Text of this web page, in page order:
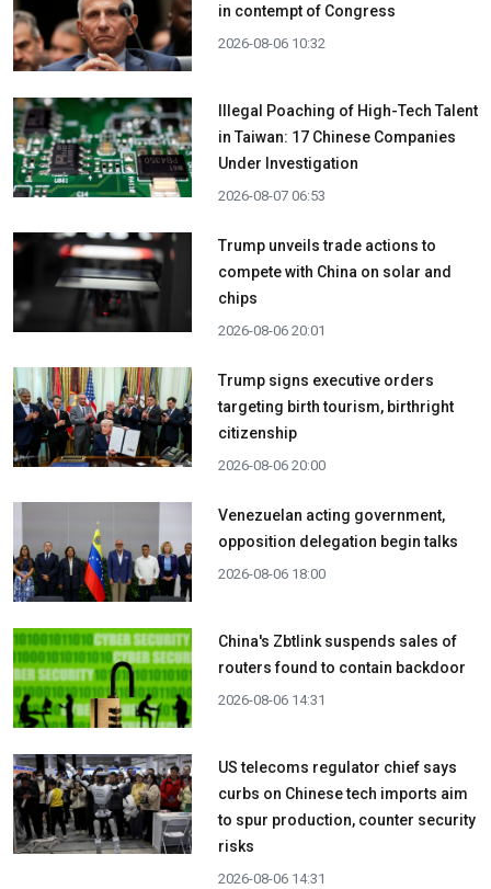
in contempt of Congress
2026-08-06 10:32
Illegal Poaching of High-Tech Talent
in Taiwan: 17 Chinese Companies
Under Investigation
2026-08-07 06:53
Trump unveils trade actions to
compete with China on solar and
chips
2026-08-06 20:01
Trump signs executive orders
targeting birth tourism, birthright
citizenship
2026-08-06 20:00
Venezuelan acting government,
opposition delegation begin talks
2026-08-06 18:00
China's Zbtlink suspends sales of
routers found to contain backdoor
2026-08-06 14:31
US telecoms regulator chief says
curbs on Chinese tech imports aim
to spur production, counter security
risks
2026-08-06 14:31